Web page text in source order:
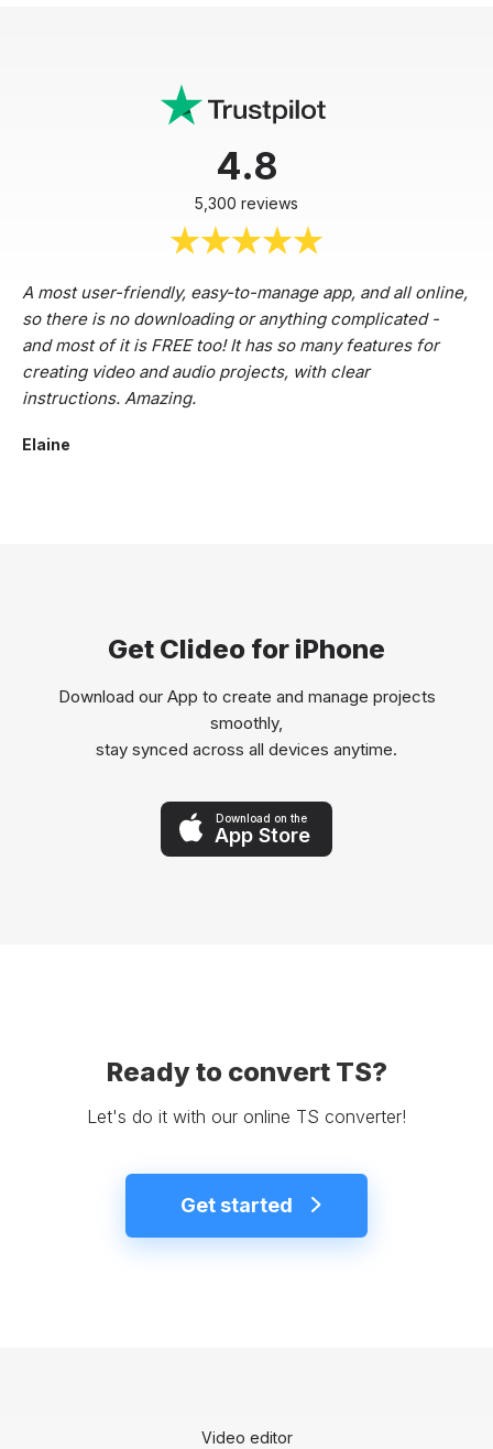
4.8
5,300 reviews
A most user-friendly, easy-to-manage app, and all online,
so there is no downloading or anything complicated -
and most of it is FREE too! It has so many features for
creating video and audio projects, with clear
instructions. Amazing.
Elaine
Get Clideo for iPhone
Download our App to create and manage projects
smoothly,
stay synced across all devices anytime.
Download on the
App Store
Ready to convert TS?
Let's do it with our online TS converter!
Get started
Video editor